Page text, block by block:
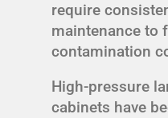
require
maintenance to
contamination
High-pressure
cabinets have